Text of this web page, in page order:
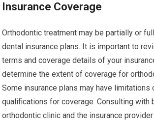
Insurance Coverage
Orthodontic treatment may be partially or
dental insurance plans. It is important to
terms and coverage details of your
determine the extent of coverage for
Some insurance plans may have
qualifications for coverage. Consulting with
orthodontic clinic and the insurance